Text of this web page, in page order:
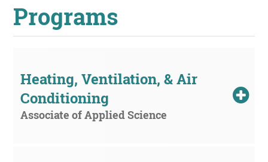
Programs
Heating, Ventilation, & Air
Conditioning
Associate of Applied Science